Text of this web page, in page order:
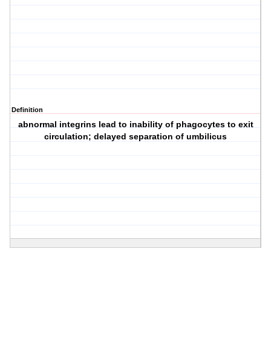
Definition
abnormal integrins lead to inability of phagocytes to exit
circulation; delayed separation of umbilicus